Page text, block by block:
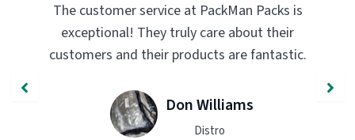
PackMan Packs products have completely
transformed my vaping experience. The
quality and flavor are unmatched. Highly
John Smith